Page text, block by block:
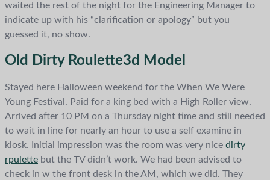
waited the rest of the night for the Engineering Manager to
indicate up with his “clarification or apology” but you
guessed it, no show.
Old Dirty Roulette3d Model
Stayed here Halloween weekend for the When We Were
Young Festival. Paid for a king bed with a High Roller view.
Arrived after 10 PM on a Thursday night time and still needed
to wait in line for nearly an hour to use a self examine in
kiosk. Initial impression was the room was very nice dirty
rpulette but the TV didn’t work. We had been advised to
check in w the front desk in the AM, which we did. They